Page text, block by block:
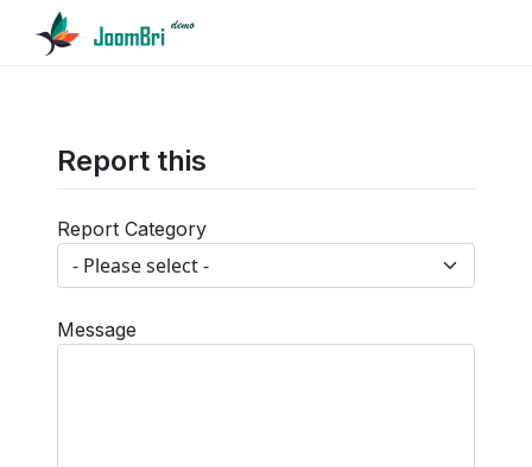
Report this
Report Category
Message